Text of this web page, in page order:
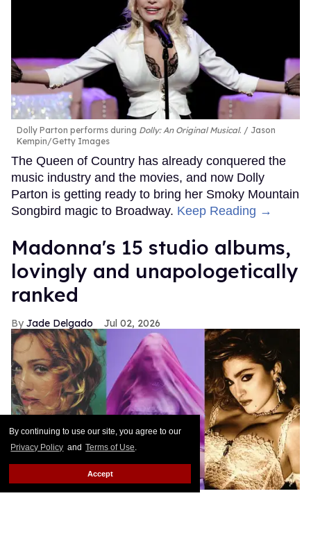
By continuing to use our site, you agree to our
Privacy Policy and Terms of Use.
Accept
Dolly Parton performs during Dolly: An Original Musical.
Jason
Kempin/Getty Images
The Queen of Country has already conquered the
music industry and the movies, and now Dolly
Parton is getting ready to bring her Smoky Mountain
Songbird magic to Broadway. Keep Reading →
Madonna's 15 studio albums,
lovingly and unapologetically
ranked
Jade Delgado Jul 02, 2026